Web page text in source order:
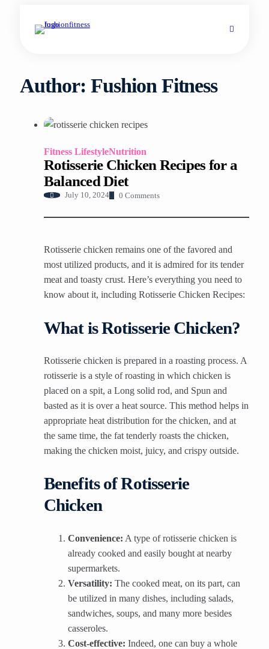
Author: Fushion Fitness
Fitness LifestyleNutrition
Rotisserie Chicken Recipes for a
Balanced Diet
July 10, 2024 0 Comments
Rotisserie chicken remains one of the favored and
most utilized products, and it is admired for its tender
meat and toasty crust. Here’s everything you need to
know about it, including Rotisserie Chicken Recipes:
What is Rotisserie Chicken?
Rotisserie chicken is prepared in a roasting process. A
rotisserie is a style of roasting in which chicken is
placed on a spit, a Long solid rod, and Spun and
basted as it is over a heat source. This method helps in
appropriate heat distribution for the chicken, and at
the same time, the fat tenderly roasts the chicken,
making the chicken moist, juicy, and crispy outside.
Benefits of Rotisserie
Chicken
Convenience: A type of rotisserie chicken is
already cooked and easily bought at nearby
supermarkets.
Versatility: The cooked meat, on its part, can
be utilized in many dishes, including salads,
sandwiches, soups, and many more besides
casseroles.
Cost-effective: Indeed, one can buy a whole